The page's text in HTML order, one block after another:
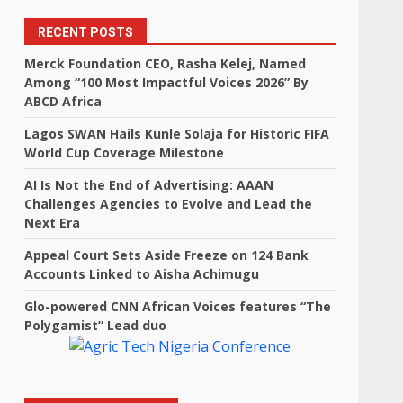
RECENT POSTS
Merck Foundation CEO, Rasha Kelej, Named
Among “100 Most Impactful Voices 2026” By
ABCD Africa
Lagos SWAN Hails Kunle Solaja for Historic FIFA
World Cup Coverage Milestone
AI Is Not the End of Advertising: AAAN
Challenges Agencies to Evolve and Lead the
Next Era
Appeal Court Sets Aside Freeze on 124 Bank
Accounts Linked to Aisha Achimugu
Glo-powered CNN African Voices features “The
Polygamist” Lead duo